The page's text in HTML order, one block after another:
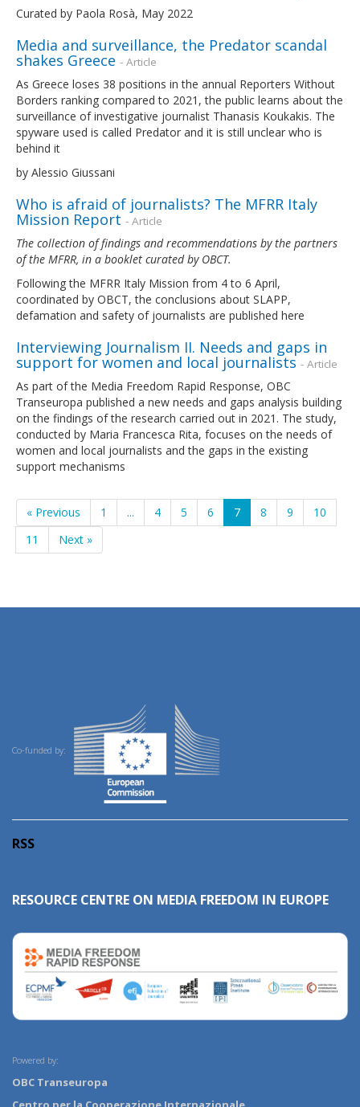
Curated by Paola Rosà, May 2022
Media and surveillance, the Predator scandal
shakes Greece - Article
As Greece loses 38 positions in the annual Reporters Without
Borders ranking compared to 2021, the public learns about the
surveillance of investigative journalist Thanasis Koukakis. The
spyware used is called Predator and it is still unclear who is
behind it
by Alessio Giussani
Who is afraid of journalists? The MFRR Italy
Mission Report - Article
The collection of findings and recommendations by the partners
of the MFRR, in a booklet curated by OBCT.
Following the MFRR Italy Mission from 4 to 6 April,
coordinated by OBCT, the conclusions about SLAPP,
defamation and safety of journalists are published here
Interviewing Journalism II. Needs and gaps in
support for women and local journalists - Article
As part of the Media Freedom Rapid Response, OBC
Transeuropa published a new needs and gaps analysis building
on the findings of the research carried out in 2021. The study,
conducted by Maria Francesca Rita, focuses on the needs of
women and local journalists and the gaps in the existing
support mechanisms
« Previous 1 ... 4 5 6 7 8 9
10
11
Next »
Co-funded by:
RSS
RESOURCE CENTRE ON MEDIA FREEDOM IN EUROPE
Powered by:
OBC Transeuropa